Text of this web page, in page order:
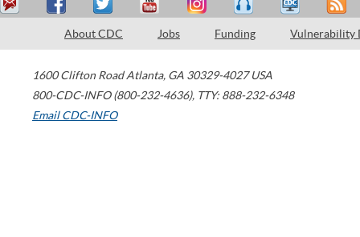
About CDC Jobs Funding Vulnerability
1600 Clifton Road Atlanta, GA 30329-4027 USA
800-CDC-INFO (800-232-4636), TTY: 888-232-6348
Email CDC-INFO